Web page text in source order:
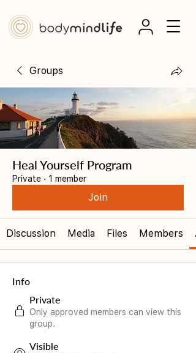
Groups
Heal Yourself Program
Private · 1 member
Join
Discussion Media Files Members
Info
Private
Only approved members can view this
group.
Visible